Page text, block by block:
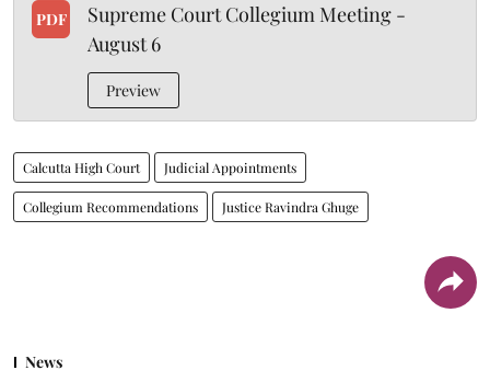
PDF
Supreme Court Collegium Meeting -
August 6
Preview
Calcutta High Court Judicial Appointments
Collegium Recommendations Justice Ravindra Ghuge
News